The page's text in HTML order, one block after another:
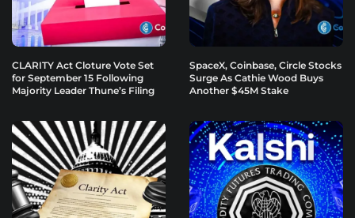
CLARITY Act Cloture Vote Set
for September 15 Following
Majority Leader Thune’s Filing
SpaceX, Coinbase, Circle Stocks
Surge As Cathie Wood Buys
Another $45M Stake